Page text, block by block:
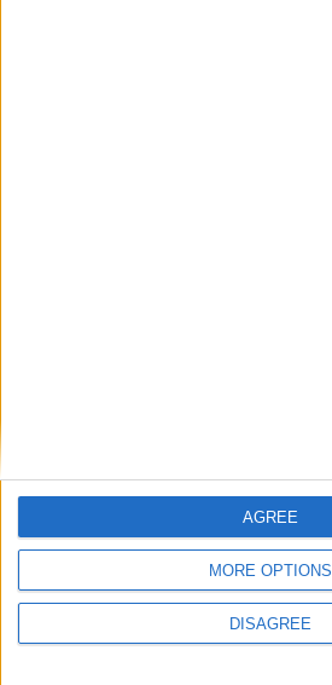
MORE OPTIONS
DISAGREE
AGREE